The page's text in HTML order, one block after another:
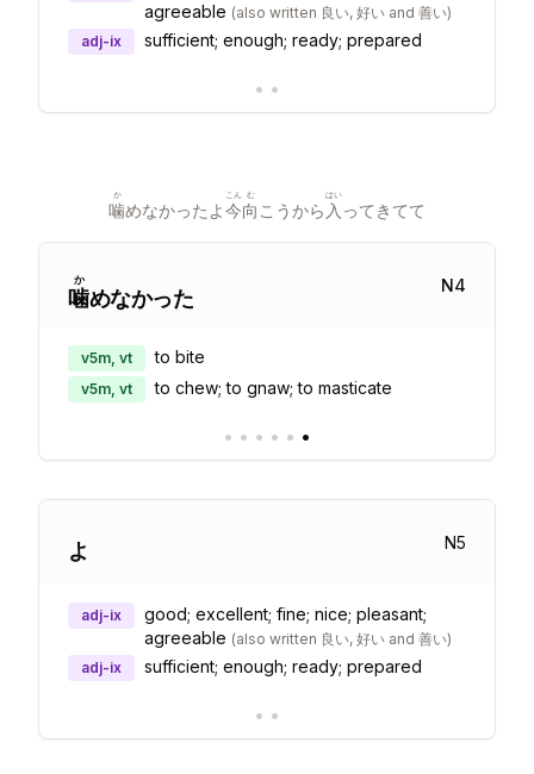
agreeable (also written 良い, 好い and 善い)
adj-ix
sufficient; enough; ready; prepared
• •
噛
か
めなかったよ今
こん
向
む
こうから 入
はい
ってきてて
噛
か
めなかった
N4
v5m, vt to bite
v5m, vt to chew; to gnaw; to masticate
• • • • • •
よ N5
adj-ix
good; excellent; fine; nice; pleasant;
agreeable (also written 良い, 好い and 善い)
adj-ix
sufficient; enough; ready; prepared
• •